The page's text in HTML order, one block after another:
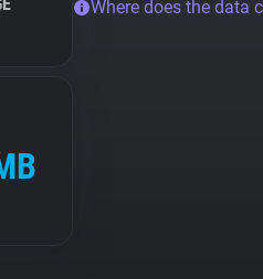
Where does the data